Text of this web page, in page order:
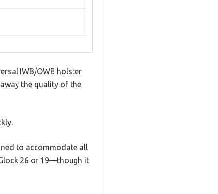
IWB/OWB holster
the quality of the
to accommodate all
26 or 19—though it